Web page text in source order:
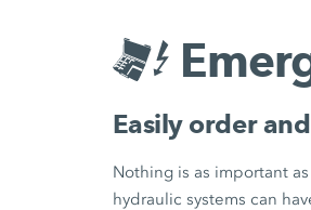
Easily order
Nothing is as important
hydraulic systems can